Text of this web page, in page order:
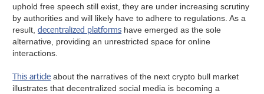
uphold free speech still exist, they are under increasing scrutiny
by authorities and will likely have to adhere to regulations. As a
result,decentralized platforms have emerged as the sole
alternative, providing an unrestricted space for online
interactions.
This article about the narratives of the next crypto bull market
illustrates that decentralized social media is becoming a